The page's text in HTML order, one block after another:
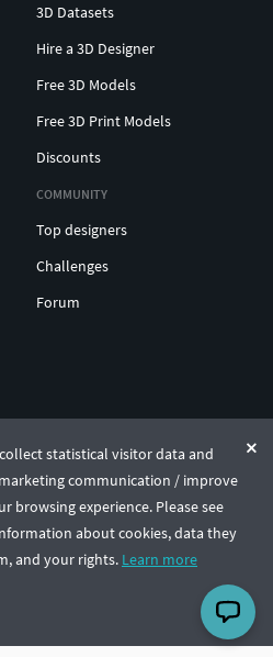
statistical visitor data and
communication / improve
browsing experience. Please see
about cookies, data they
and your rights. Learn more
3D Datasets
Hire a 3D Designer
Free 3D Models
Free 3D Print Models
Discounts
COMMUNITY
Top designers
Challenges
Forum
Vilnius, Lithuania
English